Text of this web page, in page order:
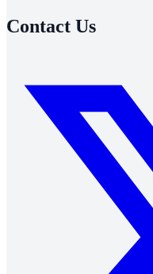
Contact Us